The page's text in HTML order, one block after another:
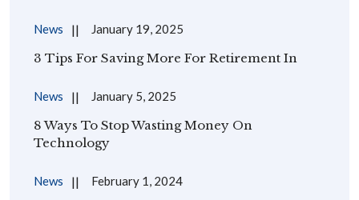
News January 19, 2025
3 Tips For Saving More For Retirement In
News January 5, 2025
8 Ways To Stop Wasting Money On
Technology
News February 1, 2024